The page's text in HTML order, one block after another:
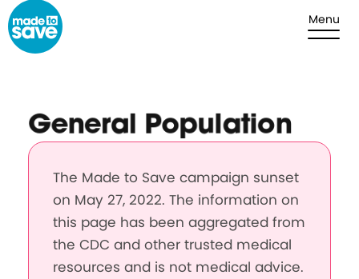
Skip to content Menu
General Population
The Made to Save campaign sunset
on May 27, 2022. The information on
this page has been aggregated from
the CDC and other trusted medical
resources and is not medical advice.